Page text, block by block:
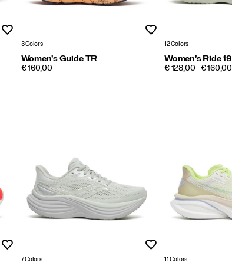
3 Colors
Women's Guide TR
PRICE
€ 160,00
12 Colors
Women's Ride 19
PRICE
€ 128,00 - € 160,00
7 Colors 11 Colors